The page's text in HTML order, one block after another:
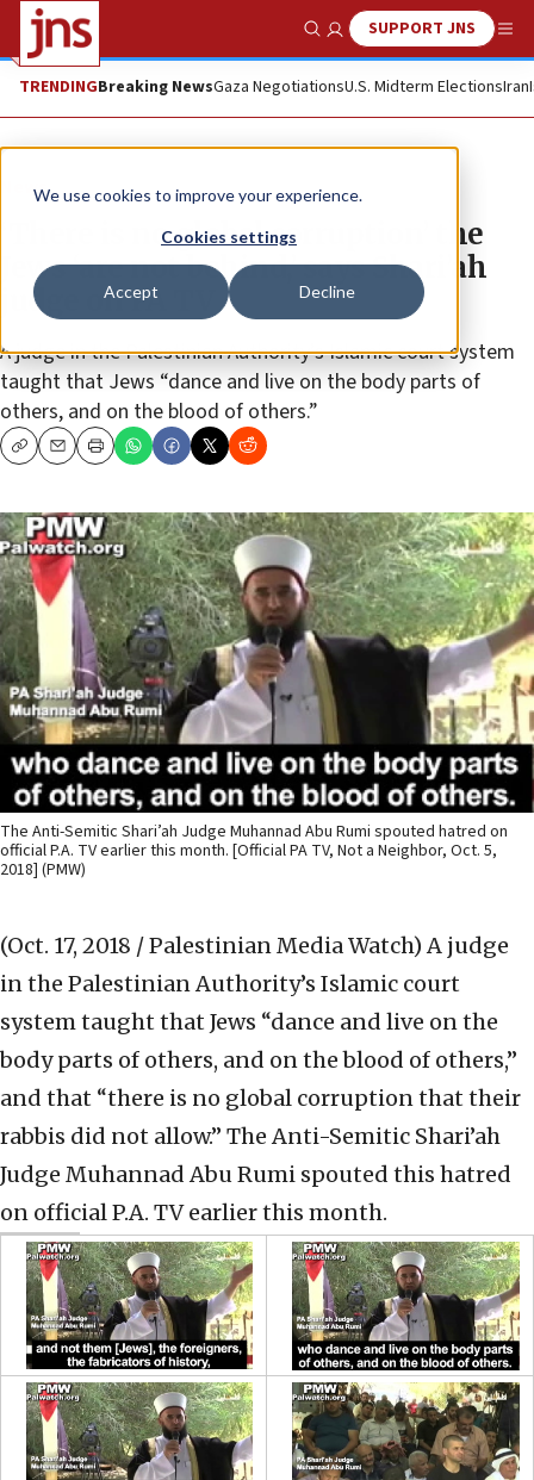
We use cookies to improve your experience.
Cookies settings
Accept Decline
Show SearchSUPPORT JNS
TRENDINGBreaking NewsGaza NegotiationsU.S. Midterm ElectionsIran
News
‘There is no global corruption’ the
Jews ‘are not behind,’ says Shari’ah
judge on PA TV
A judge in the Palestinian Authority’s Islamic court system
taught that Jews “dance and live on the body parts of
others, and on the blood of others.”
CopyEmailPrint
The Anti-Semitic Shari’ah Judge Muhannad Abu Rumi spouted hatred on
official P.A. TV earlier this month. [Official PA TV, Not a Neighbor, Oct. 5,
2018] (PMW)
(Oct. 17, 2018 / Palestinian Media Watch) A judge
in the Palestinian Authority’s Islamic court
system taught that Jews “dance and live on the
body parts of others, and on the blood of others,”
and that “there is no global corruption that their
rabbis did not allow.” The Anti-Semitic Shari’ah
Judge Muhannad Abu Rumi spouted this hatred
on official P.A. TV earlier this month.